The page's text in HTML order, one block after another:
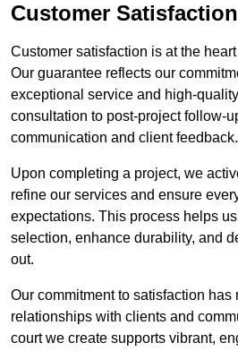
Customer
Customer satisfaction is at the
Our guarantee reflects our
exceptional service and high-
consultation to post-project follow-
communication and client feedback.
Upon completing a project, we
refine our services and ensure
expectations. This process helps
selection, enhance durability, and
out.
Our commitment to satisfaction has
relationships with clients and
court we create supports vibrant,